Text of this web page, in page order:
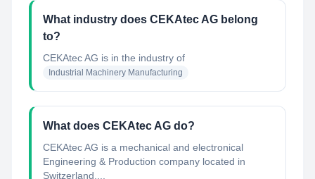
What industry does CEKAtec AG belong
to?
CEKAtec AG is in the industry of
Industrial Machinery Manufacturing
What does CEKAtec AG do?
CEKAtec AG is a mechanical and electronical
Engineering & Production company located in
Switzerland....